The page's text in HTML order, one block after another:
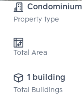
Condominium
Property type
Total Area
1 building
Total Buildings